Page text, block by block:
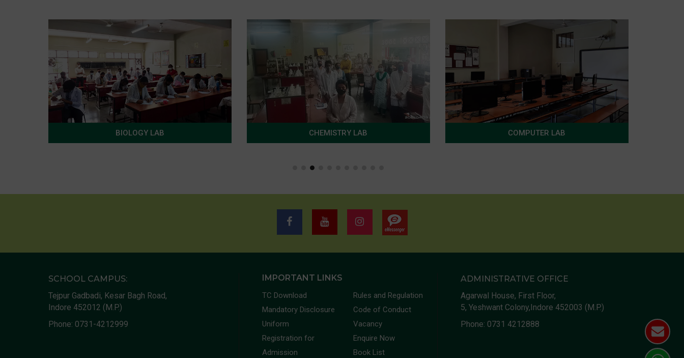
BIOLOGY LAB CHEMISTRY LAB COMPUTER LAB
SCHOOL CAMPUS:
Tejpur Gadbadi, Kesar Bagh Road,
Indore 452012 (M.P.)
Phone: 0731-4212999
IMPORTANT LINKS
TC Download
Mandatory Disclosure
Uniform
Registration for
Admission
Rules and Regulation
Code of Conduct
Vacancy
Enquire Now
Book List
ADMINISTRATIVE OFFICE
Agarwal House, First Floor,
5, Yeshwant Colony,Indore 452003 (M.P.)
Phone: 0731 4212888